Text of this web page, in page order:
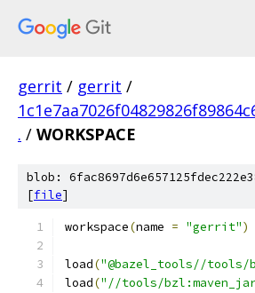
gerrit / gerrit /
. / WORKSPACE
blob:
[file]
workspace(name = "gerrit")
load("@bazel_tools//
load("//tools/